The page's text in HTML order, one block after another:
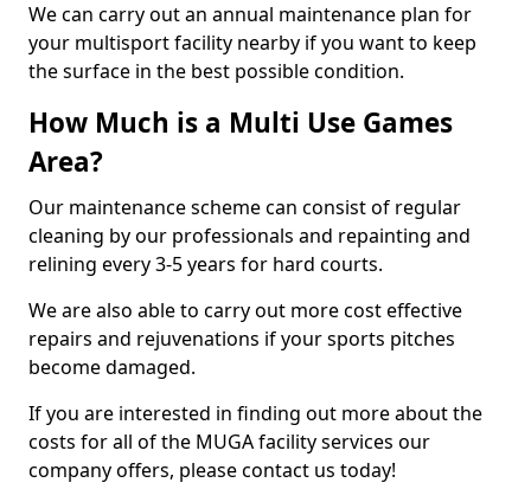
We can carry out an annual maintenance plan for
your multisport facility nearby if you want to keep
the surface in the best possible condition.
How Much is a Multi Use Games
Area?
Our maintenance scheme can consist of regular
cleaning by our professionals and repainting and
relining every 3-5 years for hard courts.
We are also able to carry out more cost effective
repairs and rejuvenations if your sports pitches
become damaged.
If you are interested in finding out more about the
costs for all of the MUGA facility services our
company offers, please contact us today!